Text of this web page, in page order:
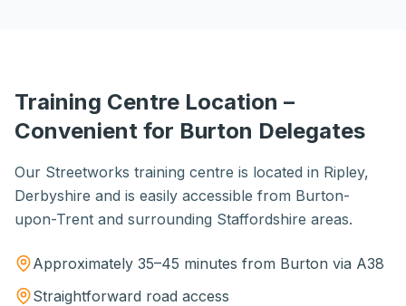
Training Centre Location –
Convenient for Burton Delegates
Our Streetworks training centre is located in Ripley,
Derbyshire and is easily accessible from Burton-
upon-Trent and surrounding Staffordshire areas.
Approximately 35–45 minutes from Burton via A38
Straightforward road access